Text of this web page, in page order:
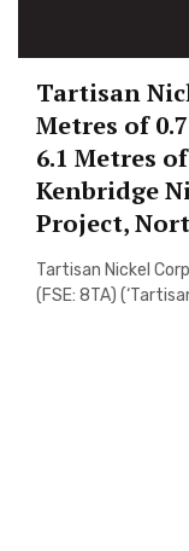
Tartisan
Metres of
6.1 Metres
Kenbridge
Project,
Tartisan Nickel
(FSE: 8TA)